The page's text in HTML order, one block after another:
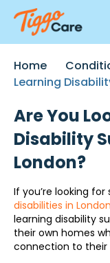
Home
Learning
Are You
Disability
London?
If you’re looking
disabilities in London
learning disability
their own homes
connection to